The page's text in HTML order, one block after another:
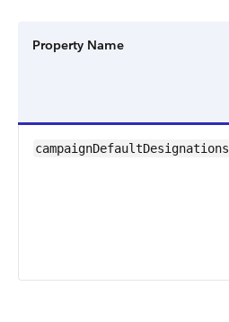
Property Name
campaignDefaultDesignations